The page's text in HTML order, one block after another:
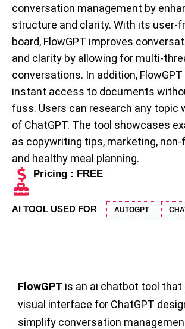
conversation management by
structure and clarity. With its user-
board, FlowGPT improves
and clarity by allowing for multi-
conversations. In addition,
instant access to documents
fuss. Users can research any topic
of ChatGPT. The tool showcases
as copywriting tips, marketing,
and healthy meal planning.
Pricing : FREE
AI TOOL USED FOR AUTOGPT
FlowGPT is an ai chatbot tool that
visual interface for ChatGPT
simplify conversation